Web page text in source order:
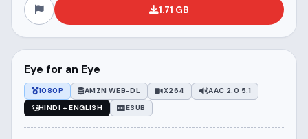
1.71 GB
Eye for an Eye
1080P AMZN WEB-DL X264
AAC 2.0 5.1
HINDI + ENGLISH
ESUB